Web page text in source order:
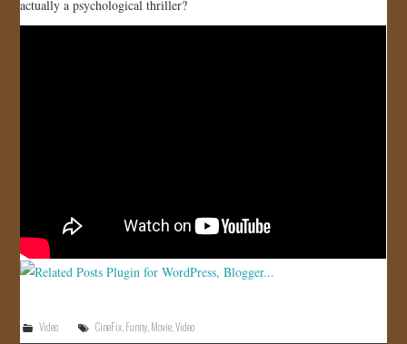
STORE
actually a psychological thriller?
Video CineFix,Funny,Movie,Video